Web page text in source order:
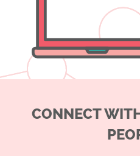
CONNECT